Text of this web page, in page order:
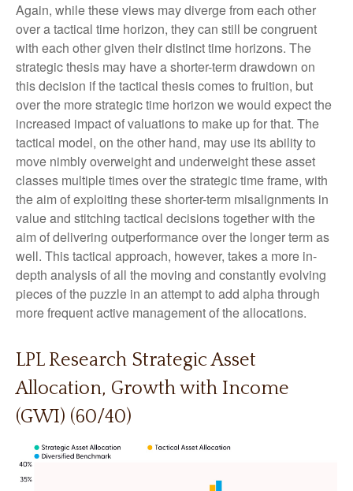
Again, while these views may diverge from each other
over a tactical time horizon, they can still be congruent
with each other given their distinct time horizons. The
strategic thesis may have a shorter-term drawdown on
this decision if the tactical thesis comes to fruition, but
over the more strategic time horizon we would expect the
increased impact of valuations to make up for that. The
tactical model, on the other hand, may use its ability to
move nimbly overweight and underweight these asset
classes multiple times over the strategic time frame, with
the aim of exploiting these shorter-term misalignments in
value and stitching tactical decisions together with the
aim of delivering outperformance over the longer term as
well. This tactical approach, however, takes a more in-
depth analysis of all the moving and constantly evolving
pieces of the puzzle in an attempt to add alpha through
more frequent active management of the allocations.
LPL Research Strategic Asset
Allocation, Growth with Income
(GWI) (60/40)